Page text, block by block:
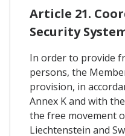
Article 21.
Security
In order to provide
persons, the
provision, in
Annex K and with
the free movement
Liechtenstein and